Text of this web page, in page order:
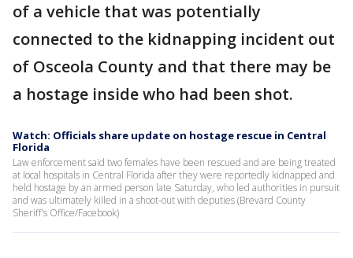
of a vehicle that was potentially
connected to the kidnapping incident out
of Osceola County and that there may be
a hostage inside who had been shot.
Watch: Officials share update on hostage rescue in Central
Florida
Law enforcement said two females have been rescued and are being treated
at local hospitals in Central Florida after they were reportedly kidnapped and
held hostage by an armed person late Saturday, who led authorities in pursuit
and was ultimately killed in a shoot-out with deputies (Brevard County
Sheriff's Office/Facebook)